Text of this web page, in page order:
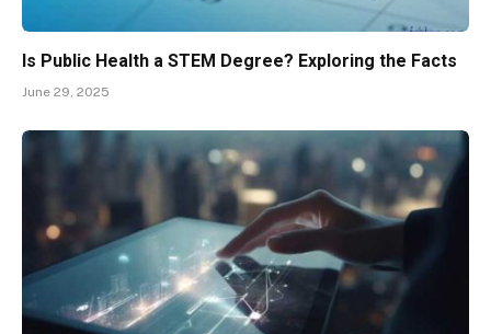
Is Public Health a STEM Degree? Exploring the Facts
June 29, 2025